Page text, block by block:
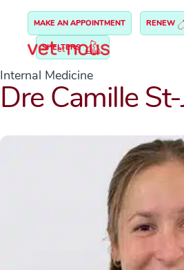
MAKE AN APPOINTMENT RENEW
SHELTERS
Internal Medicine
Dre Camille